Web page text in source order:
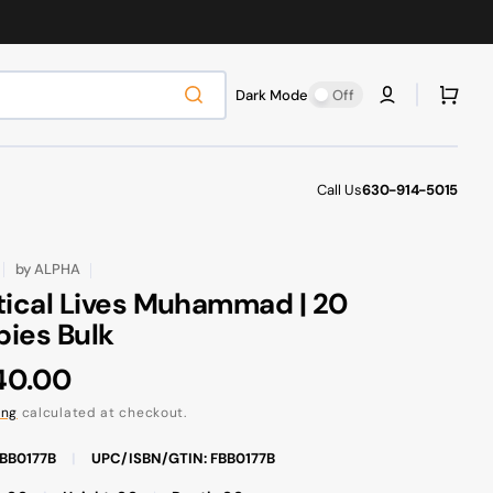
Dark Mode Off Cart
Call Us630-914-5015
byALPHA
Lives Muhammad | 20
Bulk
calculated at checkout.
UPC/ISBN/GTIN: FBB0177B